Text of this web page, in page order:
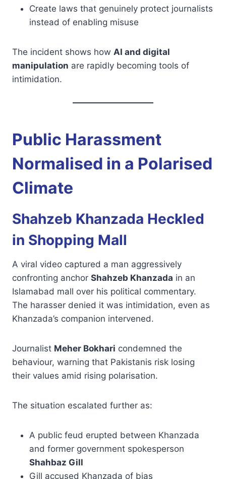
Create laws that genuinely protect journalists
instead of enabling misuse
The incident shows how AI and digital
manipulation are rapidly becoming tools of
intimidation.
Public Harassment
Normalised in a Polarised
Climate
Shahzeb Khanzada Heckled
in Shopping Mall
A viral video captured a man aggressively
confronting anchor Shahzeb Khanzada in an
Islamabad mall over his political commentary.
The harasser denied it was intimidation, even as
Khanzada’s companion intervened.
Journalist Meher Bokhari condemned the
behaviour, warning that Pakistanis risk losing
their values amid rising polarisation.
The situation escalated further as:
A public feud erupted between Khanzada
and former government spokesperson
Shahbaz Gill
Gill accused Khanzada of bias